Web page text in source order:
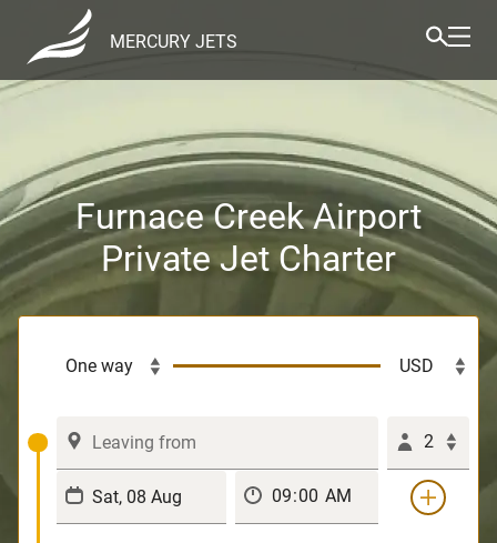
MERCURY JETS
Furnace Creek Airport
Private Jet Charter
2